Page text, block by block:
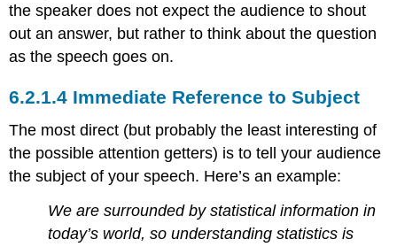
the speaker does not expect the audience to shout
out an answer, but rather to think about the question
as the speech goes on.
Immediate Reference to Subject
The most direct (but probably the least interesting of
the possible attention getters) is to tell your audience
the subject of your speech. Here’s an example:
We are surrounded by statistical information in
today’s world, so understanding statistics is